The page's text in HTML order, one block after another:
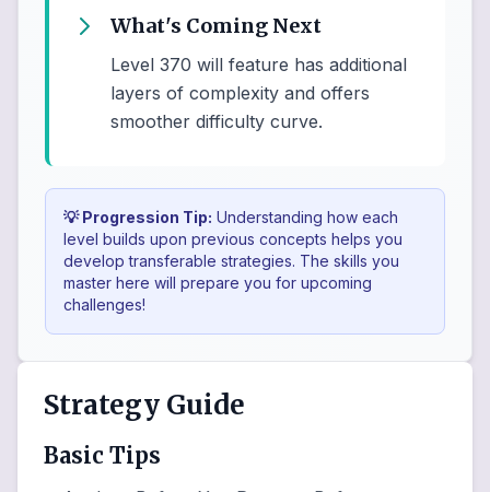
What's Coming Next
Level 370 will feature has additional
layers of complexity and offers
smoother difficulty curve.
💡 Progression Tip: Understanding how each
level builds upon previous concepts helps you
develop transferable strategies. The skills you
master here will prepare you for upcoming
challenges!
Strategy Guide
Basic Tips